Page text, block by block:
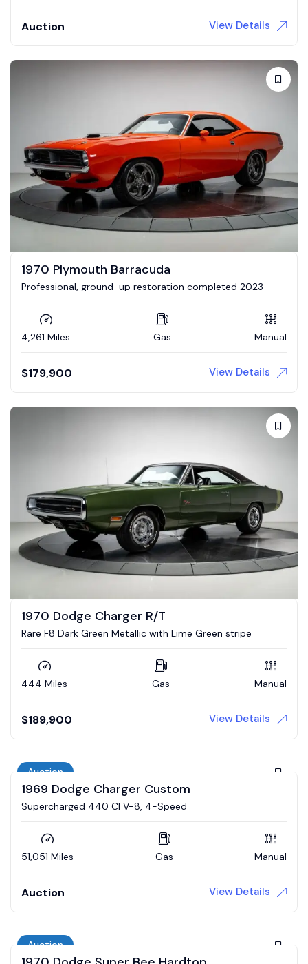
Auction View Details
1970 Plymouth Barracuda
Professional, ground-up restoration completed 2023
4,261 Miles Gas Manual
$179,900 View Details
1970 Dodge Charger R/T
Rare F8 Dark Green Metallic with Lime Green stripe
444 Miles Gas Manual
$189,900 View Details
Auction
1969 Dodge Charger Custom
Supercharged 440 CI V-8, 4-Speed
51,051 Miles Gas Manual
Auction View Details
Auction